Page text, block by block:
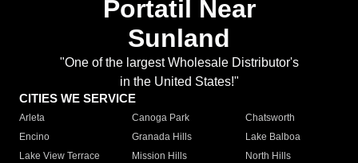
Portatil Near
Sunland
"One of the largest Wholesale Distributor's
in the United States!"
CITIES WE SERVICE
Arleta Canoga Park
Chatsworth
Encino
Granada Hills
Lake Balboa
Lake View Terrace
Mission Hills
North Hills